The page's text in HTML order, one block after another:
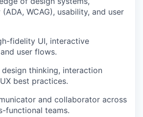
WCAG), usability, and user
fidelity UI, interactive
user flows.
thinking, interaction
best practices.
and collaborator across
functional teams.